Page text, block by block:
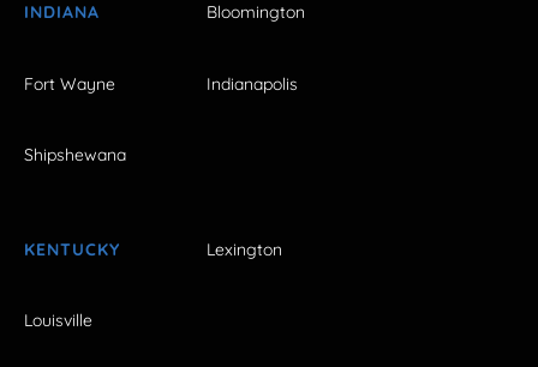
INDIANA Bloomington
Fort Wayne Indianapolis
Shipshewana
KENTUCKY Lexington
Louisville